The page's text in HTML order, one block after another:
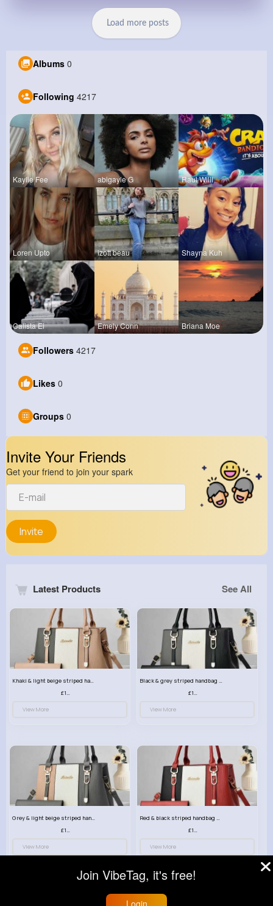
Load more posts
Albums 0
Following 4217
Kaylie Fee abigayle G Raul Willi
Loren Upto izott beau Shayna Kuh
Calista Ei Emely Conn Briana Moe
Followers 4217
Likes 0
Groups 0
Invite Your Friends
Get your friend to join your spark
Invite
Latest Products See All
Khaki & light beige striped handbag set
£13.50
View More
Black & grey striped handbag set
£13.50
View More
Grey & light beige striped handbag set
£13.50
View More
Red & black striped handbag set
£13.50
View More
Join VibeTag, it's free!
Login